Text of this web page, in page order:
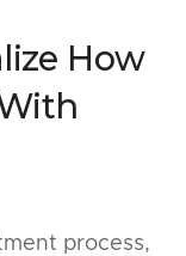
How
process,